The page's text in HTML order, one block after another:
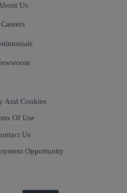
Us
Careers
And Cookies
Of Use
Us
Opportunity